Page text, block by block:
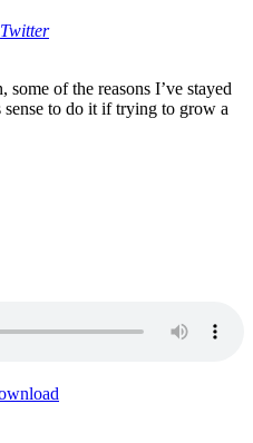
Twitter
of the reasons I’ve stayed
to do it if trying to grow a